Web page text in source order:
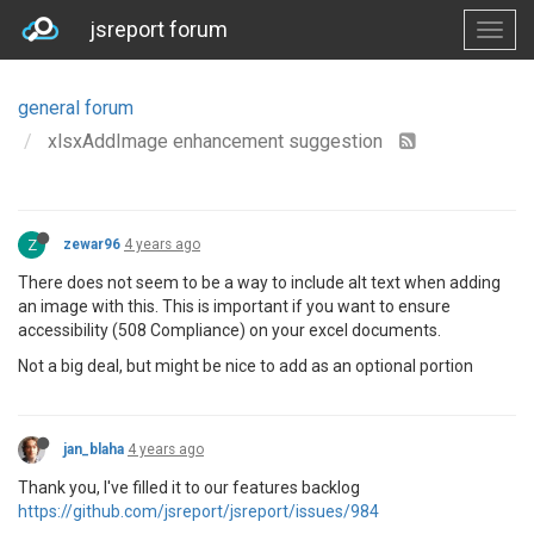
jsreport forum
general forum
xlsxAddImage enhancement suggestion
Z zewar96 4 years ago
There does not seem to be a way to include alt text when adding
an image with this. This is important if you want to ensure
accessibility (508 Compliance) on your excel documents.
Not a big deal, but might be nice to add as an optional portion
jan_blaha 4 years ago
Thank you, I've filled it to our features backlog
https://github.com/jsreport/jsreport/issues/984